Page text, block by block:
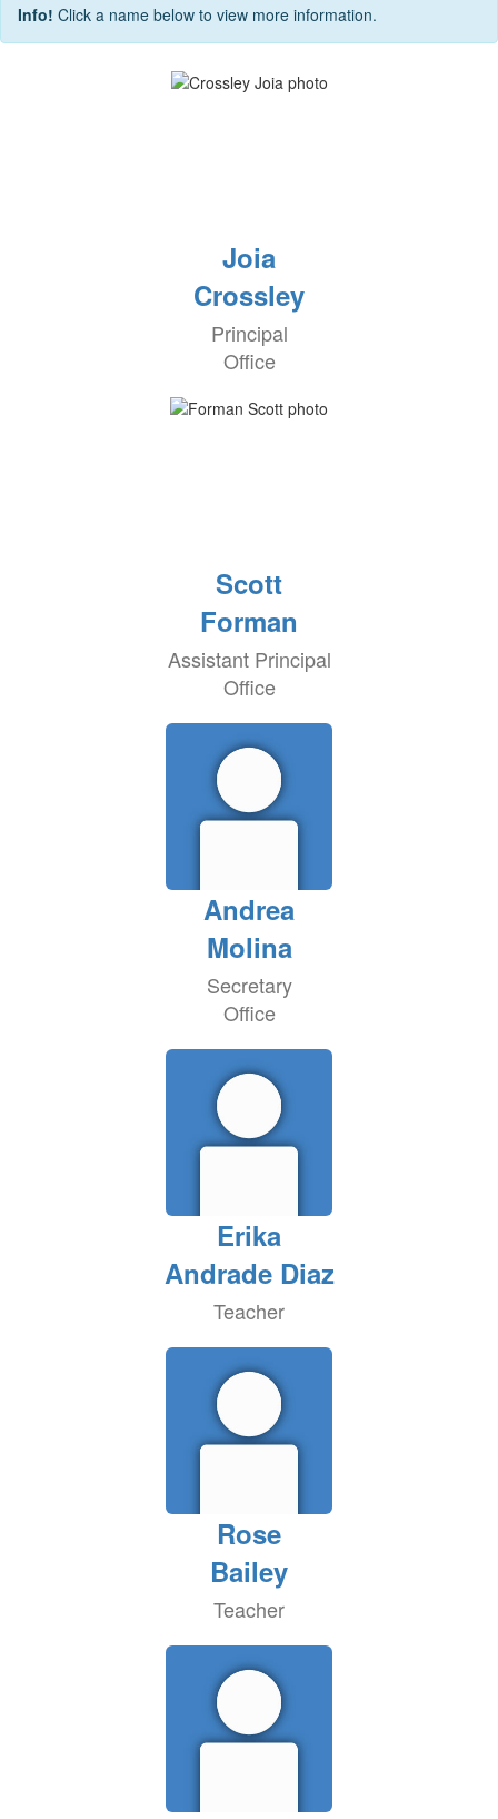
Info! Click a name below to view more information.
Joia
Crossley
Principal
Office
Scott
Forman
Assistant Principal
Office
Andrea
Molina
Secretary
Office
Erika
Andrade Diaz
Teacher
Rose
Bailey
Teacher